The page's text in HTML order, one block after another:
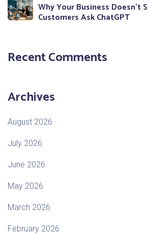
Why Your Business Doesn’t
Customers Ask ChatGPT
Recent Comments
Archives
August 2026
July 2026
June 2026
May 2026
March 2026
February 2026